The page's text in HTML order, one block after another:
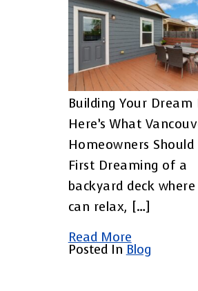
Building Your Dream
Here’s What
Homeowners Should
First Dreaming of a
backyard deck
can relax, […]
Read More
Posted In Blog